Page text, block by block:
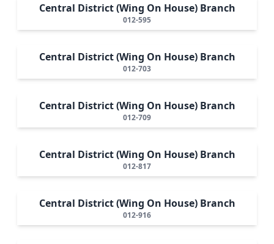
Central District (Wing On House) Branch
012-595
Central District (Wing On House) Branch
012-703
Central District (Wing On House) Branch
012-709
Central District (Wing On House) Branch
012-817
Central District (Wing On House) Branch
012-916